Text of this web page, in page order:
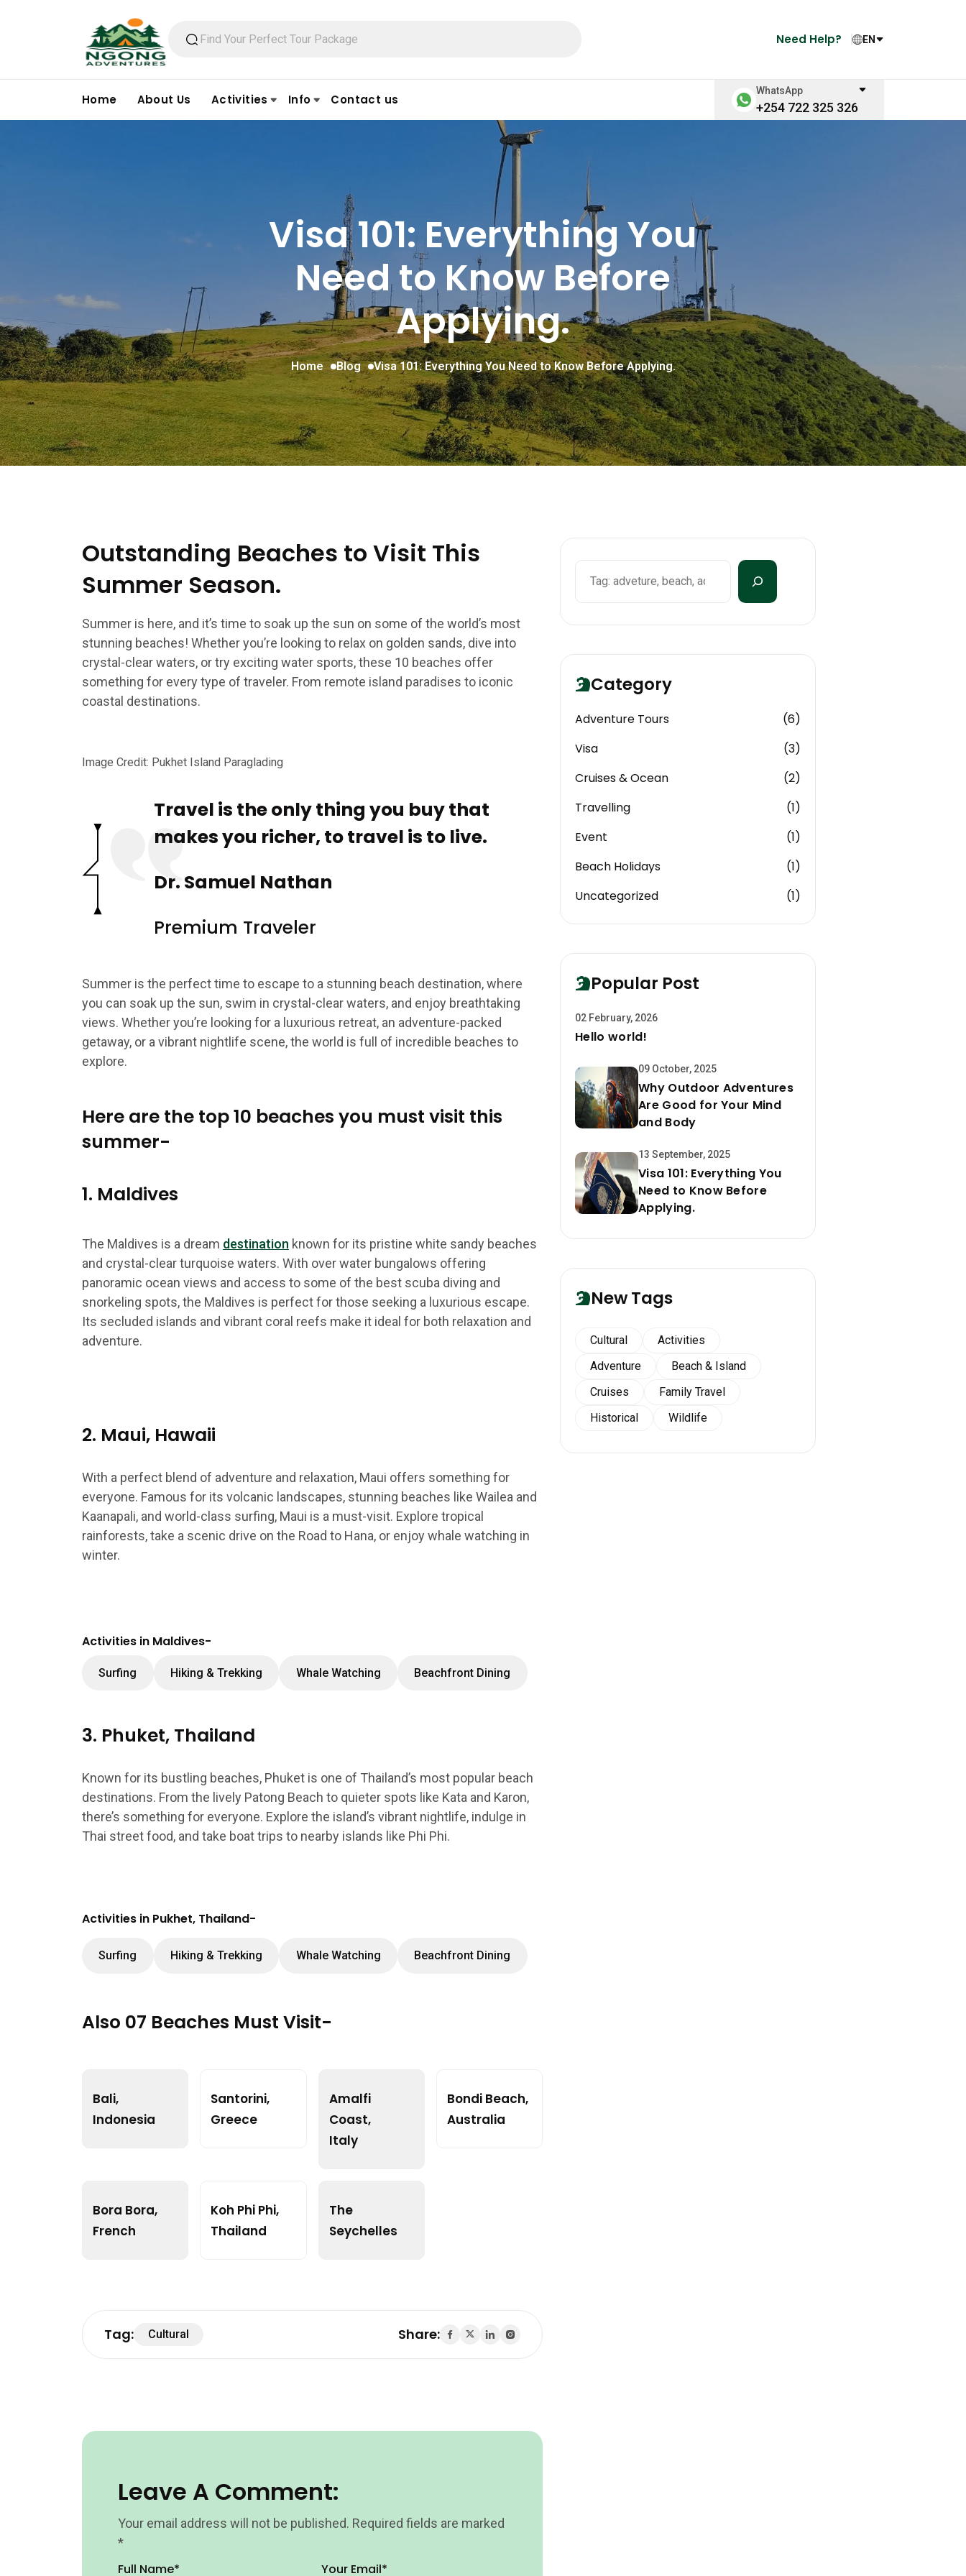
Need Help? EN
Home About Us Activities Info Contact us
WhatsApp
+254 722 325 326
Visa 101: Everything You
Need to Know Before
Applying.
Home Blog Visa 101: Everything You Need to Know Before Applying.
Outstanding Beaches to Visit This
Summer Season.
Summer is here, and it’s time to soak up the sun on some of the world’s most
stunning beaches! Whether you’re looking to relax on golden sands, dive into
crystal-clear waters, or try exciting water sports, these 10 beaches offer
something for every type of traveler. From remote island paradises to iconic
coastal destinations.
Image Credit: Pukhet Island Paraglading
Travel is the only thing you buy that
makes you richer, to travel is to live.
Dr. Samuel Nathan
Premium Traveler
Summer is the perfect time to escape to a stunning beach destination, where
you can soak up the sun, swim in crystal-clear waters, and enjoy breathtaking
views. Whether you’re looking for a luxurious retreat, an adventure-packed
getaway, or a vibrant nightlife scene, the world is full of incredible beaches to
explore.
Here are the top 10 beaches you must visit this
summer-
1. Maldives
The Maldives is a dream destination known for its pristine white sandy beaches
and crystal-clear turquoise waters. With over water bungalows offering
panoramic ocean views and access to some of the best scuba diving and
snorkeling spots, the Maldives is perfect for those seeking a luxurious escape.
Its secluded islands and vibrant coral reefs make it ideal for both relaxation and
adventure.
2. Maui, Hawaii
With a perfect blend of adventure and relaxation, Maui offers something for
everyone. Famous for its volcanic landscapes, stunning beaches like Wailea and
Kaanapali, and world-class surfing, Maui is a must-visit. Explore tropical
rainforests, take a scenic drive on the Road to Hana, or enjoy whale watching in
winter.
Activities in Maldives-
Surfing Hiking & Trekking Whale Watching Beachfront Dining
3. Phuket, Thailand
Known for its bustling beaches, Phuket is one of Thailand’s most popular beach
destinations. From the lively Patong Beach to quieter spots like Kata and Karon,
there’s something for everyone. Explore the island’s vibrant nightlife, indulge in
Thai street food, and take boat trips to nearby islands like Phi Phi.
Activities in Pukhet, Thailand-
Surfing Hiking & Trekking Whale Watching Beachfront Dining
Also 07 Beaches Must Visit-
Bali,
Indonesia
Santorini,
Greece
Amalfi
Coast,
Italy
Bondi Beach,
Australia
Bora Bora,
French
Koh Phi Phi,
Thailand
The
Seychelles
Tag: Cultural Share:
Leave A Comment:
Your email address will not be published. Required fields are marked
*
Full Name* Your Email*
Category
Adventure Tours
(6)
Visa
(3)
Cruises & Ocean
(2)
Travelling
(1)
Event
(1)
Beach Holidays
(1)
Uncategorized
(1)
Popular Post
02 February, 2026
Hello world!
09 October, 2025
Why Outdoor Adventures
Are Good for Your Mind
and Body
13 September, 2025
Visa 101: Everything You
Need to Know Before
Applying.
New Tags
Cultural
Activities
Adventure
Beach & Island
Cruises
Family Travel
Historical
Wildlife